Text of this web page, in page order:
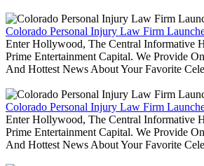
Colorado Personal Injury Law Firm
Enter Hollywood, The Central Informative
Prime Entertainment Capital. We Provide
And Hottest News About Your Favorite
Colorado Personal Injury Law Firm
Enter Hollywood, The Central Informative
Prime Entertainment Capital. We Provide
And Hottest News About Your Favorite